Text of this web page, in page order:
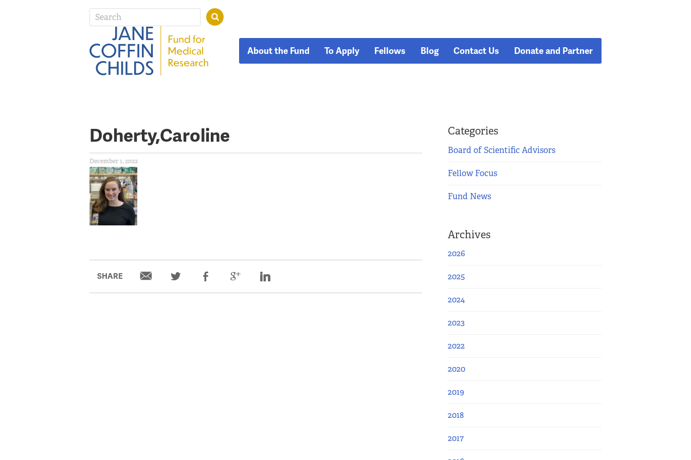
About the Fund To Apply Fellows Blog Contact Us Donate and Partner
Doherty,Caroline
December 1, 2022
SHARE
Categories
Board of Scientific Advisors
Fellow Focus
Fund News
Archives
2026
2025
2024
2023
2022
2020
2019
2018
2017